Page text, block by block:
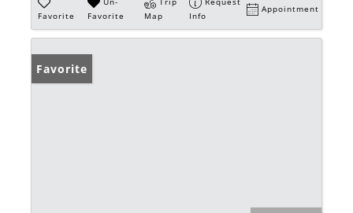
Favorite
Favorite
Map
Info
Appointment
Favorite